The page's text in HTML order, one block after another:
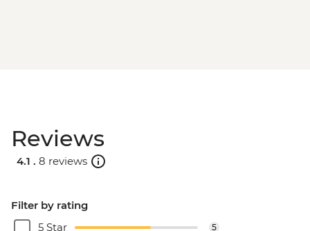
Reviews
4.1 . 8 reviews
Filter by rating
5 Star
5